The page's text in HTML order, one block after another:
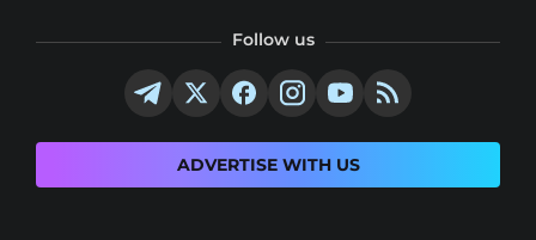
Follow us
ADVERTISE WITH US